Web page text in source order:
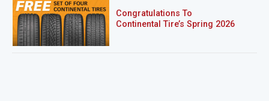
Congratulations To
Continental Tire’s Spring 2026